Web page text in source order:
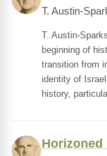
T. Austin-
T. Austin-
beginning of
transition from
identity of
history,
Horizoned